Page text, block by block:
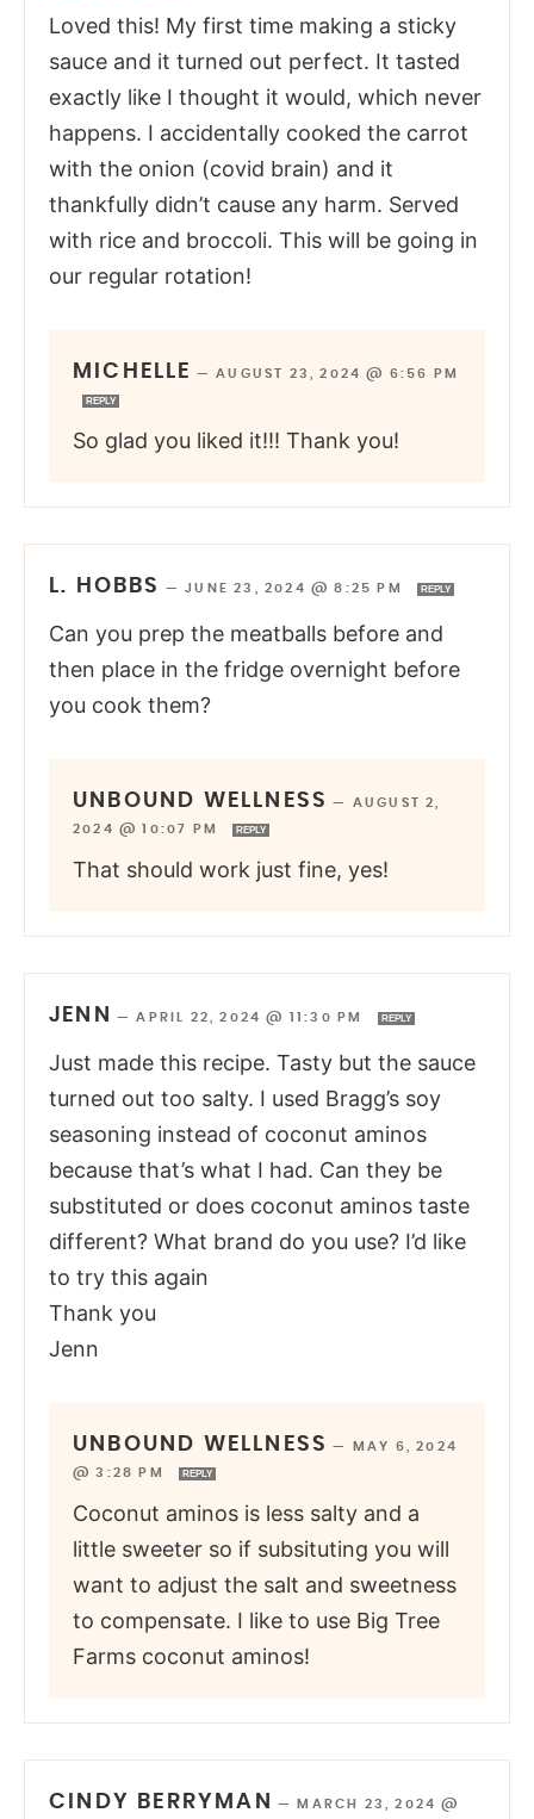
Loved this! My first time making a sticky
sauce and it turned out perfect. It tasted
exactly like I thought it would, which never
happens. I accidentally cooked the carrot
with the onion (covid brain) and it
thankfully didn’t cause any harm. Served
with rice and broccoli. This will be going in
our regular rotation!
MICHELLE —AUGUST 23, 2024 @ 6:56 PM
REPLY
So glad you liked it!!! Thank you!
L. HOBBS —JUNE 23, 2024 @ 8:25 PM REPLY
Can you prep the meatballs before and
then place in the fridge overnight before
you cook them?
UNBOUND WELLNESS — AUGUST 2,
2024 @ 10:07 PM
REPLY
That should work just fine, yes!
JENN —APRIL 22, 2024 @ 11:30 PM REPLY
Just made this recipe. Tasty but the sauce
turned out too salty. I used Bragg’s soy
seasoning instead of coconut aminos
because that’s what I had. Can they be
substituted or does coconut aminos taste
different? What brand do you use? I’d like
to try this again
Thank you
Jenn
UNBOUND WELLNESS —
MAY 6, 2024
@ 3:28 PM
REPLY
Coconut aminos is less salty and a
little sweeter so if subsituting you will
want to adjust the salt and sweetness
to compensate. I like to use Big Tree
Farms coconut aminos!
CINDY BERRYMAN — MARCH 23, 2024 @